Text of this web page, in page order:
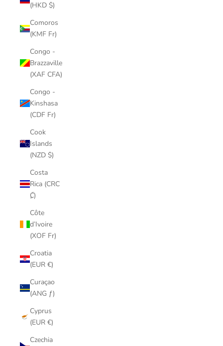
(HKD $)
Comoros
(KMF Fr)
Congo -
Brazzaville
(XAF CFA)
Congo -
Kinshasa
(CDF Fr)
Cook
Islands
(NZD $)
Costa
Rica (CRC
₡)
Côte
d’Ivoire
(XOF Fr)
Croatia
(EUR €)
Curaçao
(ANG ƒ)
Cyprus
(EUR €)
Czechia